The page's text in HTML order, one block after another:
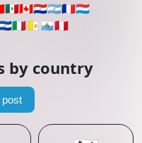
🇲🇽🇨🇦🇵🇾🇦🇷🇫🇷🇱🇺
🇮🇹🇻🇦 🇸🇲🇵🇪
by country